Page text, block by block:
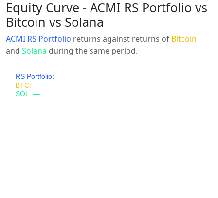
Equity Curve - ACMI RS Portfolio vs
Bitcoin vs Solana
ACMI RS Portfolio returns against returns of Bitcoin
and Solana during the same period.
RS Portfolio: —
BTC: —
SOL: —